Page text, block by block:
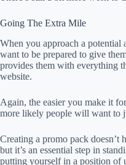
Going The Extra Mile
When you approach a
want to be prepared to give
provides them with everything
website.
Again, the easier you make it
more likely people will want to
Creating a promo pack doesn’t
but it’s an essential step in
putting yourself in a position of